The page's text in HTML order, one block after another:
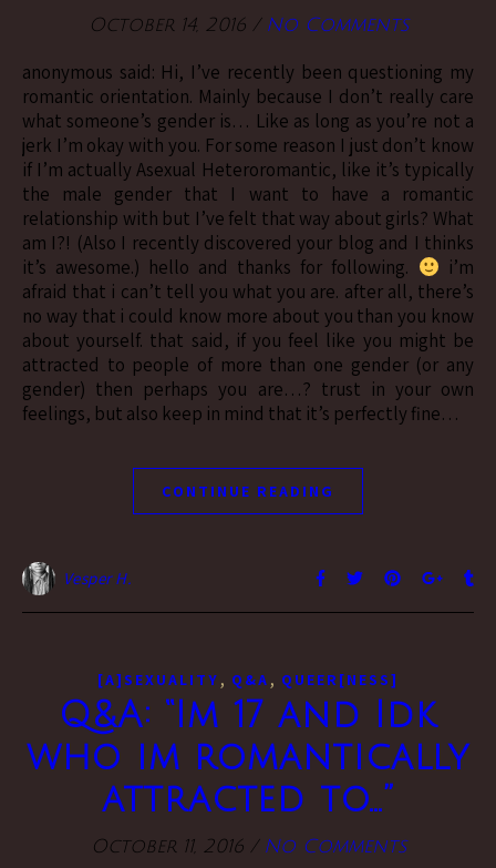
October 14, 2016 / No Comments
anonymous said: Hi, I’ve recently been questioning my
romantic orientation. Mainly because I don’t really care
what someone’s gender is… Like as long as you’re not a
jerk I’m okay with you. For some reason I just don’t know
if I’m actually Asexual Heteroromantic, like it’s typically
the male gender that I want to have a romantic
relationship with but I’ve felt that way about girls? What
am I?! (Also I recently discovered your blog and I thinks
it’s awesome.) hello and thanks for following.
i’m
afraid that i can’t tell you what you are. after all, there’s
no way that i could know more about you than you know
about yourself. that said, if you feel like you might be
attracted to people of more than one gender (or any
gender) then perhaps you are…? trust in your own
feelings, but also keep in mind that it’s perfectly fine…
CONTINUE READING
Vesper H.
[A]SEXUALITY , Q&A , QUEER[NESS]
Q&A: “Im 17 and Idk
who im romantically
attracted to…”
October 11, 2016 / No Comments